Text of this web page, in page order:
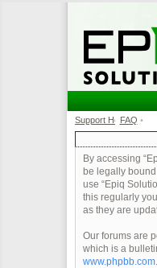
Support Home •
FAQ •
By accessing
be legally
use “Epiq
this regularly
as they are
Our forums are
which is a
www.phpbb.com